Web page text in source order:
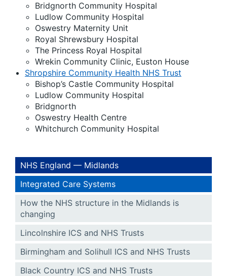
Bridgnorth Community Hospital
Ludlow Community Hospital
Oswestry Maternity Unit
Royal Shrewsbury Hospital
The Princess Royal Hospital
Wrekin Community Clinic, Euston House
Shropshire Community Health NHS Trust
Bishop’s Castle Community Hospital
Ludlow Community Hospital
Bridgnorth
Oswestry Health Centre
Whitchurch Community Hospital
NHS England — Midlands
Integrated Care Systems
How the NHS structure in the Midlands is
changing
Lincolnshire ICS and NHS Trusts
Birmingham and Solihull ICS and NHS Trusts
Black Country ICS and NHS Trusts